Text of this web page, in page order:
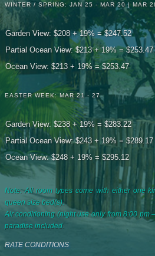
WINTER / SPRING: JAN 25 - MAR 20 | MAR
Garden View: $208 + 19% = $247.52
Partial Ocean View: $213 + 19% = $253.47
Ocean View: $213 + 19% = $253.47
EASTER WEEK: MAR 21 - 27
Garden View: $238 + 19% = $283.22
Partial Ocean View: $243 + 19% = $289.17
Ocean View: $248 + 19% = $295.12
Note: All room types come with either one
queen size bed(s).
Air conditioning (night use only from 8:00 pm
paradise included.
RATE CONDITIONS